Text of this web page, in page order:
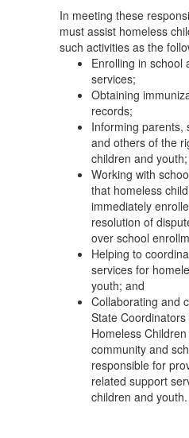
In meeting these
must assist homeless
such activities as the
Enrolling in school
services;
Obtaining
records;
Informing parents,
and others of the
children and youth;
Working with
that homeless
immediately
resolution of
over school
Helping to
services for
youth; and
Collaborating and
State
Homeless
community and
responsible for
related support
children and youth.